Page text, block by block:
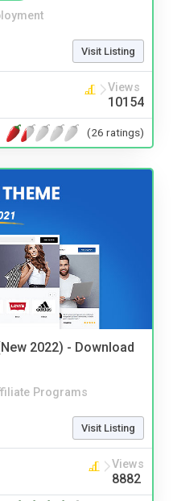
Visit Listing
Views
10154
(26 ratings)
2022) - Download
Programs
Visit Listing
Views
8882